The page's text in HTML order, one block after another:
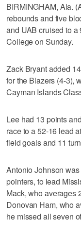
BIRMINGHAM, Ala.
rebounds and five
and UAB cruised to
College on Sunday.
Zack Bryant added
for the Blazers (4-3),
Cayman Islands
Lee had 13 points
race to a 52-16 lead
field goals and 11
Antonio Johnson
pointers, to lead
Mack, who averages
Donovan Ham, who
he missed all seven